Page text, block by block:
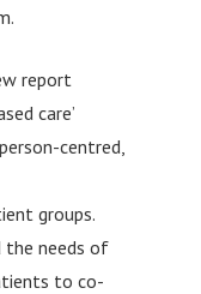
report
care’
centred,
groups.
the needs of
to co-